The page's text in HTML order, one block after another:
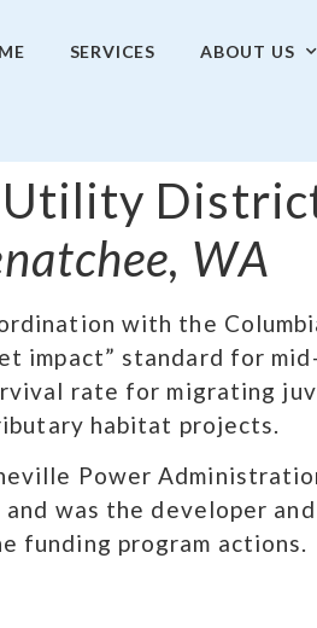
SERVICES ABOUT US
WA
with the
impact” standard for
rate for migrating
habitat projects.​
Power
was the developer
funding program actions.